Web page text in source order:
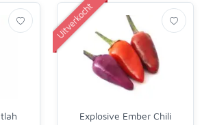
Uitverkocht
Explosive Ember Chili